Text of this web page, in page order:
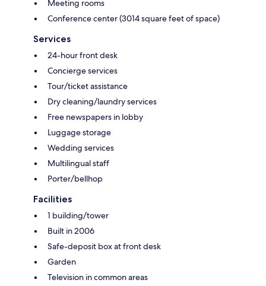
Meeting rooms
Conference center (3014 square feet of space)
Services
24-hour front desk
Concierge services
Tour/ticket assistance
Dry cleaning/laundry services
Free newspapers in lobby
Luggage storage
Wedding services
Multilingual staff
Porter/bellhop
Facilities
1 building/tower
Built in 2006
Safe-deposit box at front desk
Garden
Television in common areas